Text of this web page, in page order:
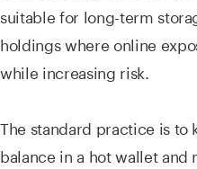
suitable for long-term
holdings where online
while increasing risk.
The standard practice is to
balance in a hot wallet and